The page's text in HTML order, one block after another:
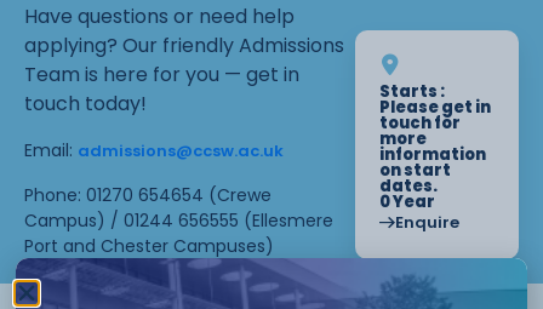
Have questions or need help
applying? Our friendly Admissions
Team is here for you — get in
touch today!
Email: admissions@ccsw.ac.uk
Phone: 01270 654654 (Crewe
Campus) / 01244 656555 (Ellesmere
Port and Chester Campuses)
Starts :
Please get in
touch for
more
information
on start
dates.
0 Year
Enquire